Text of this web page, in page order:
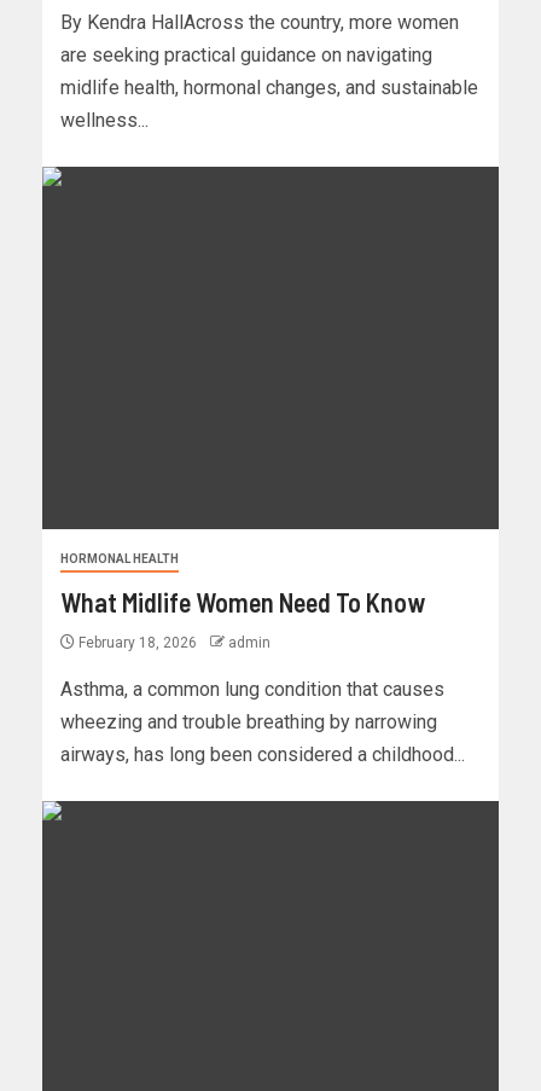
By Kendra HallAcross the country, more women
are seeking practical guidance on navigating
midlife health, hormonal changes, and sustainable
wellness...
HORMONAL HEALTH
What Midlife Women Need To Know
February 18, 2026 admin
Asthma, a common lung condition that causes
wheezing and trouble breathing by narrowing
airways, has long been considered a childhood...